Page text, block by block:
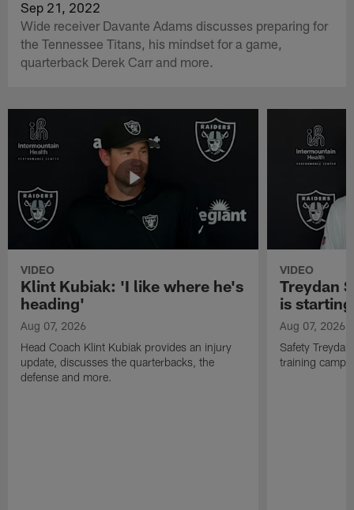
Sep 21, 2022
Wide receiver Davante Adams discusses preparing for
the Tennessee Titans, his mindset for a game,
quarterback Derek Carr and more.
VIDEO
Klint Kubiak: 'I like where he's
heading'
Aug 07, 2026
Head Coach Klint Kubiak provides an injury
update, discusses the quarterbacks, the
defense and more.
VIDEO
Treydan
is
Aug 07, 2026
Safety
training camp,